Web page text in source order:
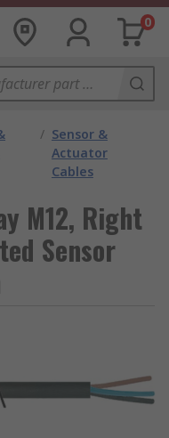
0
/ Sensor &
Actuator
Cables
M12, Right
Sensor